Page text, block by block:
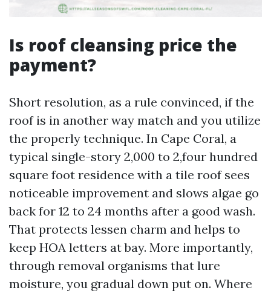
Is roof cleansing price the
payment?
Short resolution, as a rule convinced, if the
roof is in another way match and you utilize
the properly technique. In Cape Coral, a
typical single-story 2,000 to 2,four hundred
square foot residence with a tile roof sees
noticeable improvement and slows algae go
back for 12 to 24 months after a good wash.
That protects lessen charm and helps to
keep HOA letters at bay. More importantly,
through removal organisms that lure
moisture, you gradual down put on. Where